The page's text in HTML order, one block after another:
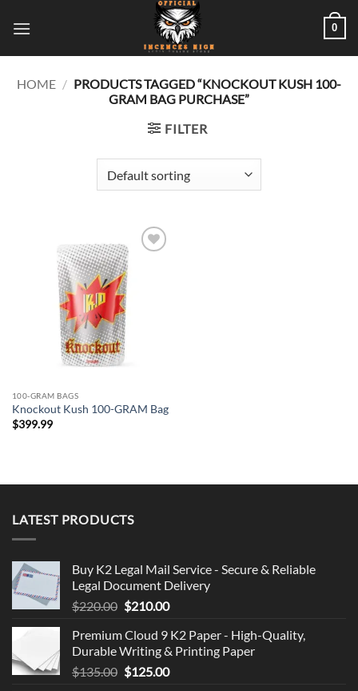
0
HOME / PRODUCTS TAGGED “KNOCKOUT KUSH 100-
GRAM BAG PURCHASE”
FILTER
100-GRAM BAGS
Knockout Kush 100-GRAM Bag
$399.99
LATEST PRODUCTS
Buy K2 Legal Mail Service - Secure & Reliable
Legal Document Delivery
$220.00 Original
was:
$220.00.
$210.00Current
is:
$210.00.
Premium Cloud 9 K2 Paper - High-Quality,
Durable Writing & Printing Paper
$135.00 Original
$125.00Current